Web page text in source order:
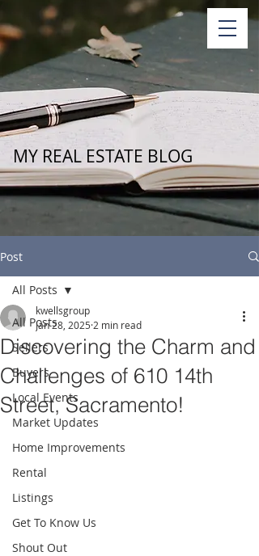
MY REAL ESTATE BLOG
Post
All Posts
Sellers
Buyers
Local Events
Market Updates
Home Improvements
Rental
Listings
Get To Know Us
Shout Out
All Posts
Discovering the Charm and
Challenges of 610 14th
Street, Sacramento!
kwellsgroup
Jan 28, 2025 2 min read